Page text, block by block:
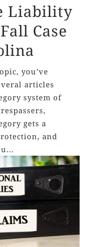
Liability
Case
you’ve
articles
system of
gets a
and